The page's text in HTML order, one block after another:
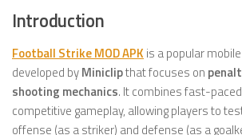
Introduction
Football Strike MOD APK is a popular
developed byMiniclipthat focuses on
shooting mechanics. It combines fast-
competitive gameplay, allowing players to
offense (as a striker) and defense (as a